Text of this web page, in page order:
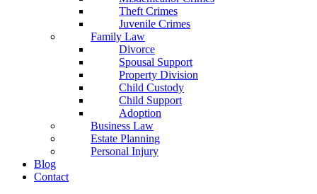
Theft Crimes
Juvenile Crimes
Family Law
Divorce
Spousal Support
Property Division
Child Custody
Child Support
Adoption
Business Law
Estate Planning
Personal Injury
Blog
Contact